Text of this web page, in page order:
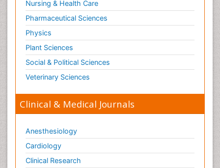
Nursing & Health Care
Pharmaceutical Sciences
Physics
Plant Sciences
Social & Political Sciences
Veterinary Sciences
Clinical & Medical Journals
Anesthesiology
Cardiology
Clinical Research